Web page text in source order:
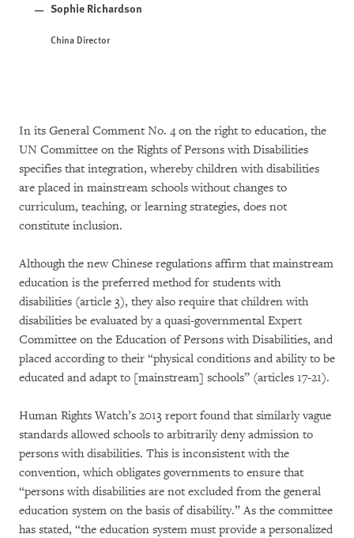
Sophie Richardson
China Director
In its General Comment No. 4 on the right to education, the
UN Committee on the Rights of Persons with Disabilities
specifies that integration, whereby children with disabilities
are placed in mainstream schools without changes to
curriculum, teaching, or learning strategies, does not
constitute inclusion.
Although the new Chinese regulations affirm that mainstream
education is the preferred method for students with
disabilities (article 3), they also require that children with
disabilities be evaluated by a quasi-governmental Expert
Committee on the Education of Persons with Disabilities, and
placed according to their “physical conditions and ability to be
educated and adapt to [mainstream] schools” (articles 17-21).
Human Rights Watch’s 2013 report found that similarly vague
standards allowed schools to arbitrarily deny admission to
persons with disabilities. This is inconsistent with the
convention, which obligates governments to ensure that
“persons with disabilities are not excluded from the general
education system on the basis of disability.” As the committee
has stated, “the education system must provide a personalized